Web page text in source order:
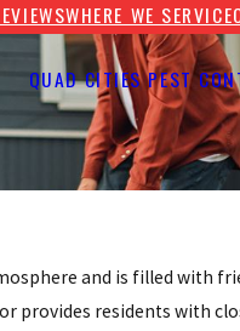
WHERE WE SERVICE
QUAD CITIES PEST
and is filled with
residents with